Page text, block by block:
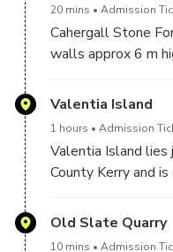
20 mins Admission
Cahergall Stone
walls approx 6 m
early medieval
Valentia Island
1 hours Admission
Valentia Island
County Kerry and
scenery and an
great place to visit
Old Slate Quarry
10 mins Admission